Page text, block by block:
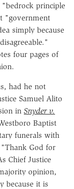
principle
"government
simply because
four pages of
had he not
Samuel Alito
in Snyder v.
Baptist
funerals with
God for
Chief Justice
opinion,
because it is